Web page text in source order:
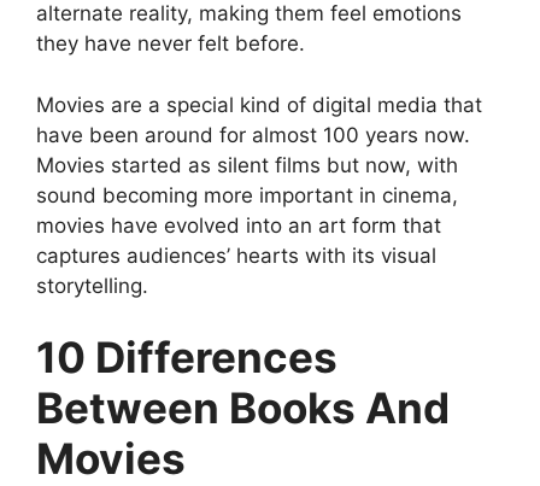
alternate reality, making them feel emotions
they have never felt before.
Movies are a special kind of digital media that
have been around for almost 100 years now.
Movies started as silent films but now, with
sound becoming more important in cinema,
movies have evolved into an art form that
captures audiences’ hearts with its visual
storytelling.
10 Differences
Between Books And
Movies